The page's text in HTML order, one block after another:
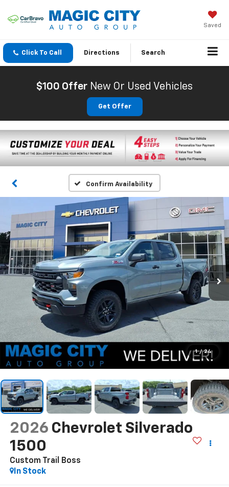
Saved
Click To Call Directions Search
$100 Offer New Or Used Vehicles
Get Offer
Confirm Availability
1 / 24
2026 Chevrolet Silverado
1500
Custom Trail Boss
In Stock